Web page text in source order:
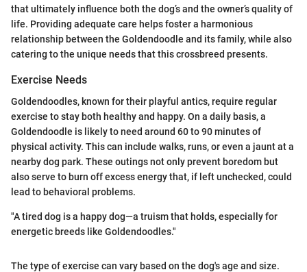
that ultimately influence both the dog’s and the owner’s quality of
life. Providing adequate care helps foster a harmonious
relationship between the Goldendoodle and its family, while also
catering to the unique needs that this crossbreed presents.
Exercise Needs
Goldendoodles, known for their playful antics, require regular
exercise to stay both healthy and happy. On a daily basis, a
Goldendoodle is likely to need around 60 to 90 minutes of
physical activity. This can include walks, runs, or even a jaunt at a
nearby dog park. These outings not only prevent boredom but
also serve to burn off excess energy that, if left unchecked, could
lead to behavioral problems.
"A tired dog is a happy dog—a truism that holds, especially for
energetic breeds like Goldendoodles."
The type of exercise can vary based on the dog's age and size.